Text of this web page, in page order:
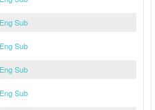
Sub
Sub
Sub
Sub